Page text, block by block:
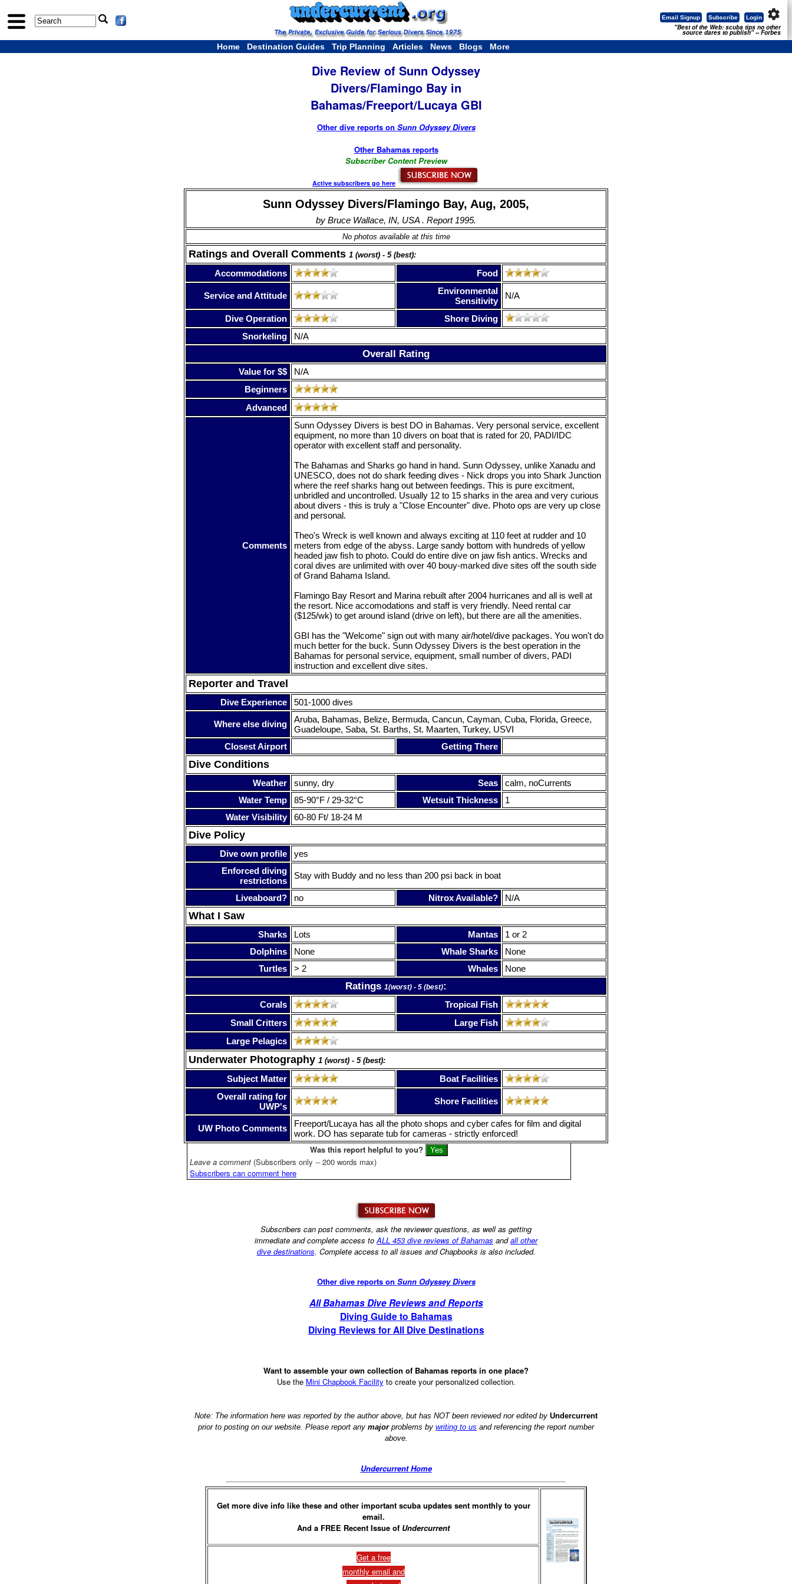
settings
Login
Subscribe
Email Signup
"Best of the Web: scuba tips no other
source dares to publish" -- Forbes
Home Destination Guides Trip Planning Articles News Blogs More
Dive Review of Sunn Odyssey
Divers/Flamingo Bay in
Bahamas/Freeport/Lucaya GBI
Other dive reports on Sunn Odyssey Divers
Other Bahamas reports
Subscriber Content Preview
Active subscribers go here
Sunn Odyssey Divers/Flamingo Bay, Aug, 2005,
by Bruce Wallace, IN, USA . Report 1995.
No photos available at this time
Ratings and Overall Comments 1 (worst) - 5 (best):
Accommodations Food
Service and Attitude
Environmental
Sensitivity
N/A
Dive Operation
Shore Diving
Snorkeling
N/A
Overall Rating
Value for $$
N/A
Beginners
Advanced
Comments
Sunn Odyssey Divers is best DO in Bahamas. Very personal service, excellent
equipment, no more than 10 divers on boat that is rated for 20, PADI/IDC
operator with excellent staff and personality.
The Bahamas and Sharks go hand in hand. Sunn Odyssey, unlike Xanadu and
UNESCO, does not do shark feeding dives - Nick drops you into Shark Junction
where the reef sharks hang out between feedings. This is pure excitment,
unbridled and uncontrolled. Usually 12 to 15 sharks in the area and very curious
about divers - this is truly a "Close Encounter" dive. Photo ops are very up close
and personal.
Theo's Wreck is well known and always exciting at 110 feet at rudder and 10
meters from edge of the abyss. Large sandy bottom with hundreds of yellow
headed jaw fish to photo. Could do entire dive on jaw fish antics. Wrecks and
coral dives are unlimited with over 40 bouy-marked dive sites off the south side
of Grand Bahama Island.
Flamingo Bay Resort and Marina rebuilt after 2004 hurricanes and all is well at
the resort. Nice accomodations and staff is very friendly. Need rental car
($125/wk) to get around island (drive on left), but there are all the amenities.
GBI has the "Welcome" sign out with many air/hotel/dive packages. You won't do
much better for the buck. Sunn Odyssey Divers is the best operation in the
Bahamas for personal service, equipment, small number of divers, PADI
instruction and excellent dive sites.
Reporter and Travel
Dive Experience 501-1000 dives
Where else diving
Aruba, Bahamas, Belize, Bermuda, Cancun, Cayman, Cuba, Florida, Greece,
Guadeloupe, Saba, St. Barths, St. Maarten, Turkey, USVI
Closest Airport
Getting There
Dive Conditions
Weather sunny, dry Seas
calm, noCurrents
Water Temp
85-90°F / 29-32°C Wetsuit Thickness
1
Water Visibility
60-80 Ft/ 18-24 M
Dive Policy
Dive own profile
yes
Enforced diving
restrictions
Stay with Buddy and no less than 200 psi back in boat
Liveaboard? no Nitrox Available? N/A
What I Saw
Sharks Lots Mantas
1 or 2
Dolphins
None Whale Sharks
None
Turtles
> 2 Whales None
Ratings 1(worst) - 5 (best):
Corals
Tropical Fish
Small Critters
Large Fish
Large Pelagics
Underwater Photography 1 (worst) - 5 (best):
Subject Matter
Boat Facilities
Overall rating for
UWP's
Shore Facilities
UW Photo Comments
Freeport/Lucaya has all the photo shops and cyber cafes for film and digital
work. DO has separate tub for cameras - strictly enforced!
Was this report helpful to you?
Leave a comment (Subscribers only -- 200 words max)
Subscribers can comment here
Subscribers can post comments, ask the reviewer questions, as well as getting
immediate and complete access to ALL 453 dive reviews of Bahamas andall other
dive destinations. Complete access to all issues and Chapbooks is also included.
Other dive reports on Sunn Odyssey Divers
All Bahamas Dive Reviews and Reports
Diving Guide to Bahamas
Diving Reviews for All Dive Destinations
Want to assemble your own collection of Bahamas reports in one place?
Use the Mini Chapbook Facility to create your personalized collection.
Note: The information here was reported by the author above, but has NOT been reviewed nor edited by Undercurrent
prior to posting on our website. Please report any majorproblems by writing to us and referencing the report number
above.
Undercurrent Home
Get more dive info like these and other important scuba updates sent monthly to your
email.
And a FREE Recent Issue of Undercurrent
Get a free
monthly email and